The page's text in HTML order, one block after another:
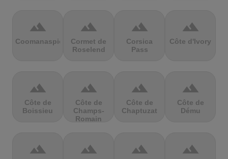
terrain
Coomanaspic
terrain
Cormet de
Roselend
terrain
Corsica
Pass
terrain
Côte d'Ivory
terrain
Côte de
Boissieu
terrain
Côte de
Champs-
Romain
terrain
Côte de
Chaptuzat
terrain
Côte de
Dému
terrain terrain terrain terrain